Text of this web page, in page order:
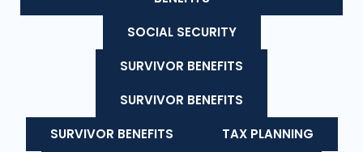
SOCIAL SECURITY
SURVIVOR BENEFITS
SURVIVOR BENEFITS
SURVIVOR BENEFITS
TAX PLANNING